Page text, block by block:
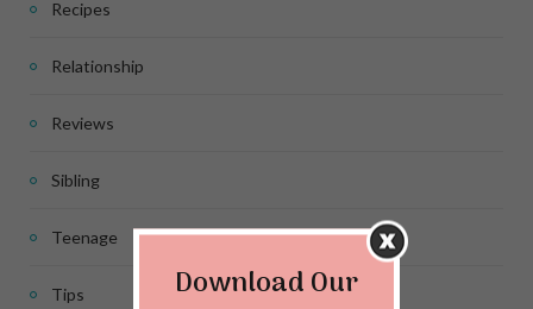
Recipes
Relationship
Reviews
Sibling
Teenage
Tips
Download Our